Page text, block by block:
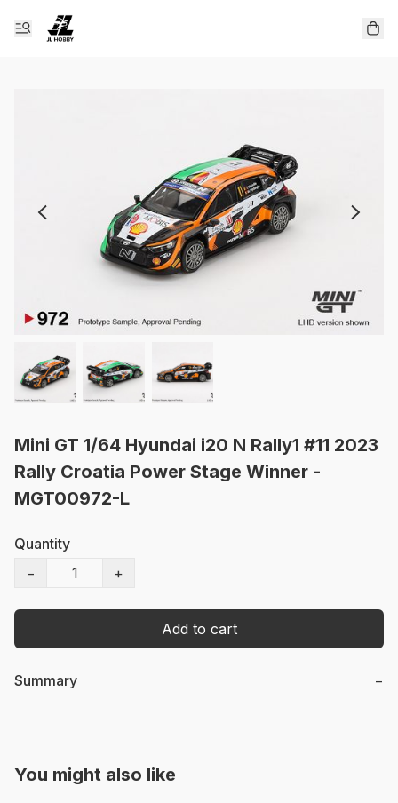
Mini GT 1/64 Hyundai i20 N Rally1 #11 2023
Rally Croatia Power Stage Winner -
MGT00972-L
Quantity
−
+
Add to cart
Summary −
You might also like